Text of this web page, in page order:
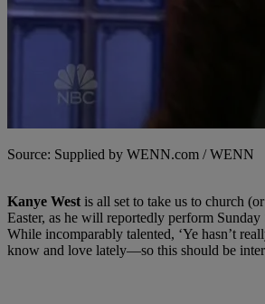
Source: Supplied by WENN.com / WENN
Kanye West is all set to take us to church
Easter, as he will reportedly perform Sunday
While incomparably talented, ‘Ye hasn’t
know and love lately—so this should be